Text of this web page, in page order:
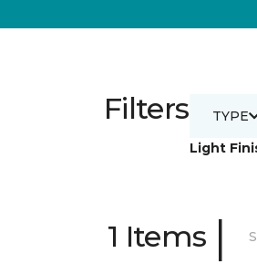
Filters
Light
TYPE
1 Items |